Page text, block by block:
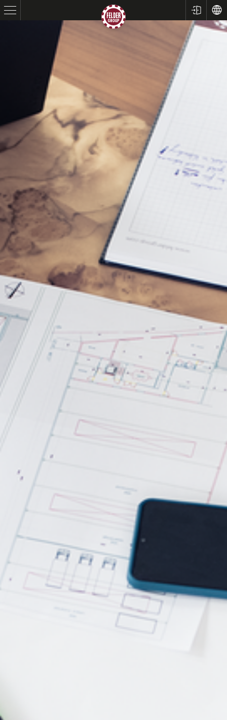
Table Saws
Planers
Spindle Moulders
Saw Spindle Moulders
5 Function Combination Machines
CNC Machines
Edgebanders
Wide Belt Sanders
Bandsaws
Drilling Machines
Industry Panel Saws
Wood Chip Briquetting Presses
Heated Veneer Presses & Vacuum Presses
Air filter dust extractors
Clean-air dust extractors & extraction units
Workshop Equipment
F4Solutions Software
Project Management